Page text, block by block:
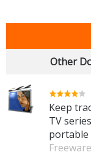
Other
Keep
TV
portable
Freeware